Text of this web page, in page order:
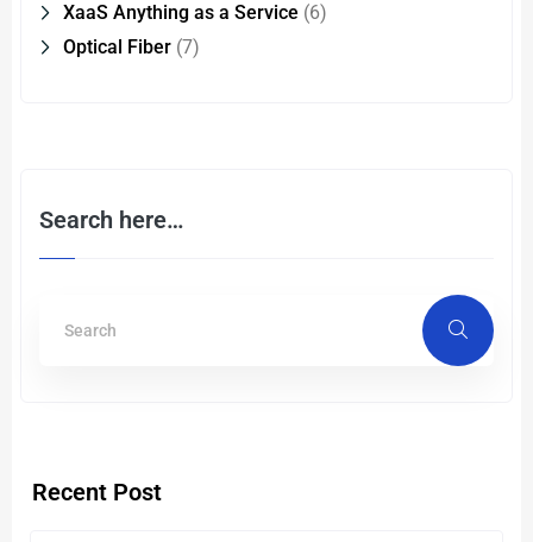
XaaS Anything as a Service (6)
Optical Fiber (7)
Search here…
Recent Post